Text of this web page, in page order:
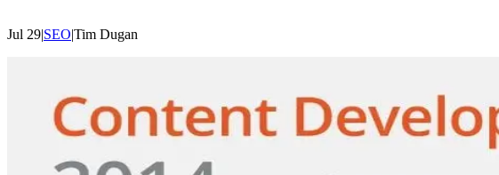
Jul 29|SEO|Tim Dugan